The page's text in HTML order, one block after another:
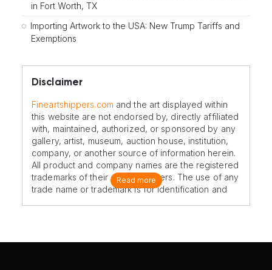
in Fort Worth, TX
Importing Artwork to the USA: New Trump Tariffs and
Exemptions
Disclaimer
Fineartshippers.com and the art displayed within
this website are not endorsed by, directly affiliated
with, maintained, authorized, or sponsored by any
gallery, artist, museum, auction house, institution,
company, or another source of information herein.
All product and company names are the registered
trademarks of their original owners. The use of any
trade name or trademark is for identification and
Read more